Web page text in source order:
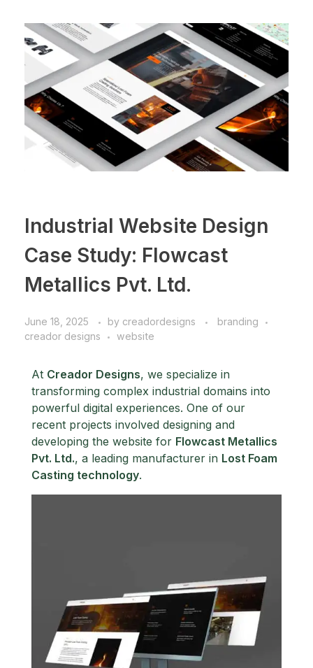
Industrial Website Design
Case Study: Flowcast
Metallics Pvt. Ltd.
June 18, 2025 by creadordesigns
branding
creador designs
website
At Creador Designs, we specialize in
transforming complex industrial domains into
powerful digital experiences. One of our
recent projects involved designing and
developing the website for Flowcast Metallics
Pvt. Ltd., a leading manufacturer in Lost Foam
Casting technology.